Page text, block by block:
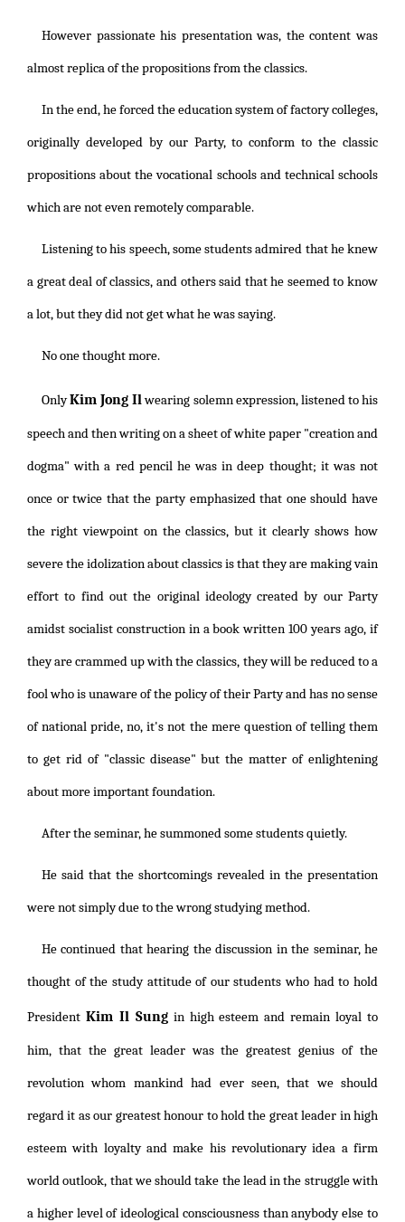
However passionate his presentation was, the content was
almost replica of the propositions from the classics.
In the end, he forced the education system of factory colleges,
originally developed by our Party, to conform to the classic
propositions about the vocational schools and technical schools
which are not even remotely comparable.
Listening to his speech, some students admired that he knew
a great deal of classics, and others said that he seemed to know
a lot, but they did not get what he was saying.
No one thought more.
OnlyKim Jong Ilwearing solemn expression, listened to his
speech and then writing on a sheet of white paper "creation and
dogma" with a red pencil he was in deep thought; it was not
once or twice that the party emphasized that one should have
the right viewpoint on the classics, but it clearly shows how
severe the idolization about classics is that they are making vain
effort to find out the original ideology created by our Party
amidst socialist construction in a book written 100 years ago, if
they are crammed up with the classics, they will be reduced to a
fool who is unaware of the policy of their Party and has no sense
of national pride, no, it's not the mere question of telling them
to get rid of "classic disease" but the matter of enlightening
about more important foundation.
After the seminar, he summoned some students quietly.
He said that the shortcomings revealed in the presentation
were not simply due to the wrong studying method.
He continued that hearing the discussion in the seminar, he
thought of the study attitude of our students who had to hold
President Kim Il Sungin high esteem and remain loyal to
him, that the great leader was the greatest genius of the
revolution whom mankind had ever seen, that we should
regard it as our greatest honour to hold the great leader in high
esteem with loyalty and make his revolutionary idea a firm
world outlook, that we should take the lead in the struggle with
a higher level of ideological consciousness than anybody else to